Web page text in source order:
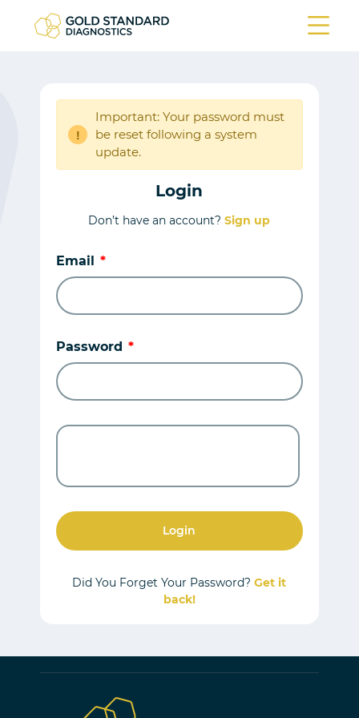
!
Important: Your password must
be reset following a system
update.
Login
Don’t have an account?Sign up
Email
Password
Login
Did You Forget Your Password?Get it
back!